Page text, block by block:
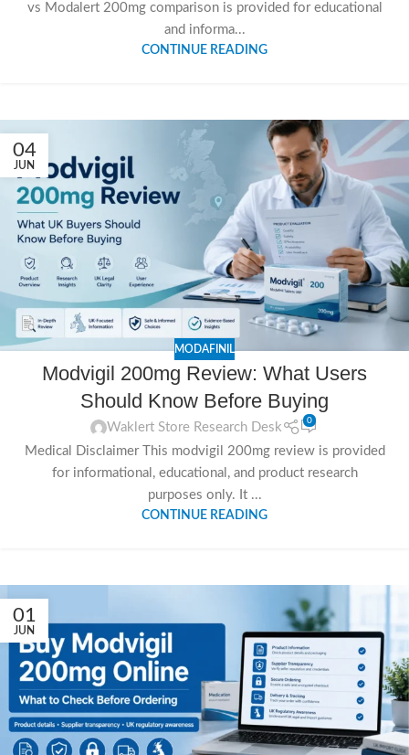
vs Modalert 200mg comparison is provided for educational
and informa...
CONTINUE READING
04
JUN
MODAFINIL
Modvigil 200mg Review: What Users
Should Know Before Buying
Waklert Store Research Desk
0
Medical Disclaimer This modvigil 200mg review is provided
for informational, educational, and product research
purposes only. It ...
CONTINUE READING
01
JUN